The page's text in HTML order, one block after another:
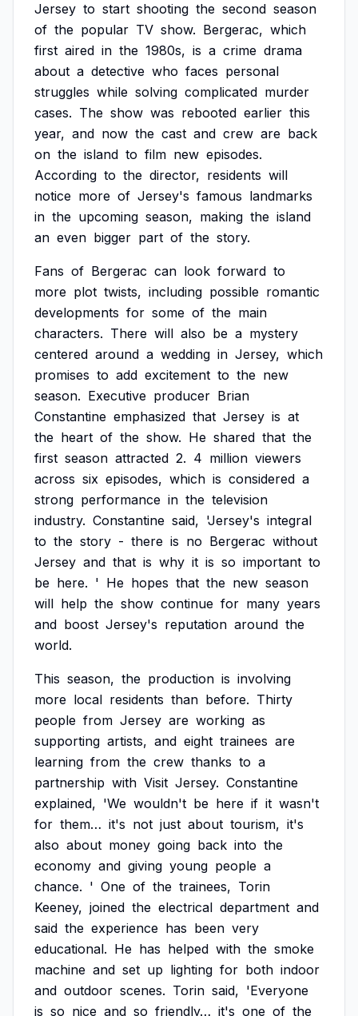
Jersey to start shooting the second season
of the popular TV show. Bergerac, which
first aired in the 1980s, is a crime drama
about a detective who faces personal
struggles while solving complicated murder
cases. The show was rebooted earlier this
year, and now the cast and crew are back
on the island to film new episodes.
According to the director, residents will
notice more of Jersey's famous landmarks
in the upcoming season, making the island
an even bigger part of the story.
Fans of Bergerac can look forward to
more plot twists, including possible romantic
developments for some of the main
characters. There will also be a mystery
centered around a wedding in Jersey, which
promises to add excitement to the new
season. Executive producer Brian
Constantine emphasized that Jersey is at
the heart of the show. He shared that the
first season attracted 2. 4 million viewers
across six episodes, which is considered a
strong performance in the television
industry. Constantine said, 'Jersey's integral
to the story - there is no Bergerac without
Jersey and that is why it is so important to
be here. ' He hopes that the new season
will help the show continue for many years
and boost Jersey's reputation around the
world.
This season, the production is involving
more local residents than before. Thirty
people from Jersey are working as
supporting artists, and eight trainees are
learning from the crew thanks to a
partnership with Visit Jersey. Constantine
explained, 'We wouldn't be here if it wasn't
for them… it's not just about tourism, it's
also about money going back into the
economy and giving young people a
chance. ' One of the trainees, Torin
Keeney, joined the electrical department and
said the experience has been very
educational. He has helped with the smoke
machine and set up lighting for both indoor
and outdoor scenes. Torin said, 'Everyone
is so nice and so friendly… it's one of the